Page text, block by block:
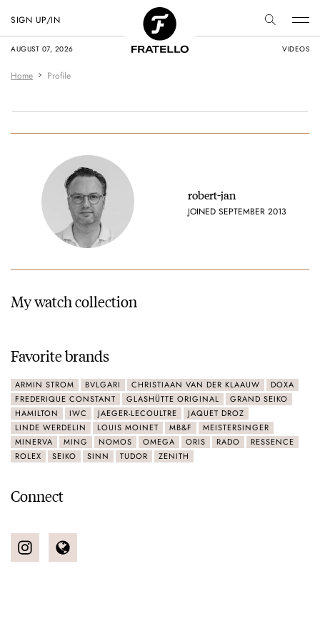
AUGUST 07, 2026 VIDEOS
SIGN UP/IN
Home Profile
robert-jan
JOINED SEPTEMBER 2013
My watch collection
Favorite brands
ARMIN STROM BVLGARI CHRISTIAAN VAN DER KLAAUW
DOXA
FREDERIQUE CONSTANT
GLASHÜTTE ORIGINAL
GRAND SEIKO
HAMILTON
IWC JAEGER-LECOULTRE
JAQUET DROZ
LINDE WERDELIN
LOUIS MOINET MB&F
MEISTERSINGER
MINERVA
MING NOMOS OMEGA ORIS RADO
RESSENCE
ROLEX
SEIKO SINN TUDOR ZENITH
Connect